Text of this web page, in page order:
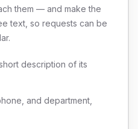
them — and make the
text, so requests can be
description of its
and department,